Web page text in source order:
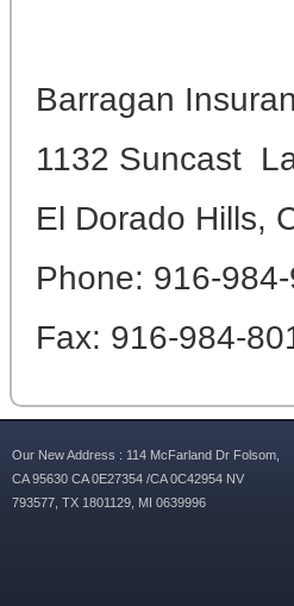
Barragan
1132 Suncast
El Dorado Hills,
Phone: 916-
Fax: 916-984-
Our New Address : 114 McFarland Dr Folsom,
CA 95630 CA 0E27354 /CA 0C42954 NV
793577, TX 1801129, MI 0639996